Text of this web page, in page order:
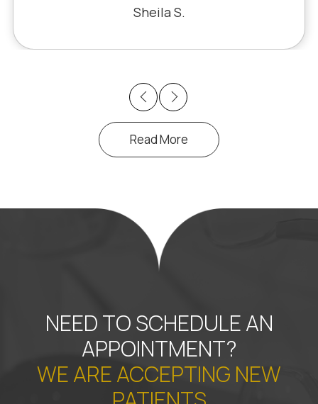
Previous
a miracle. The office staff is also very
Sheila S.
Next
Read More
NEED TO SCHEDULE AN
APPOINTMENT?
WE ARE ACCEPTING NEW